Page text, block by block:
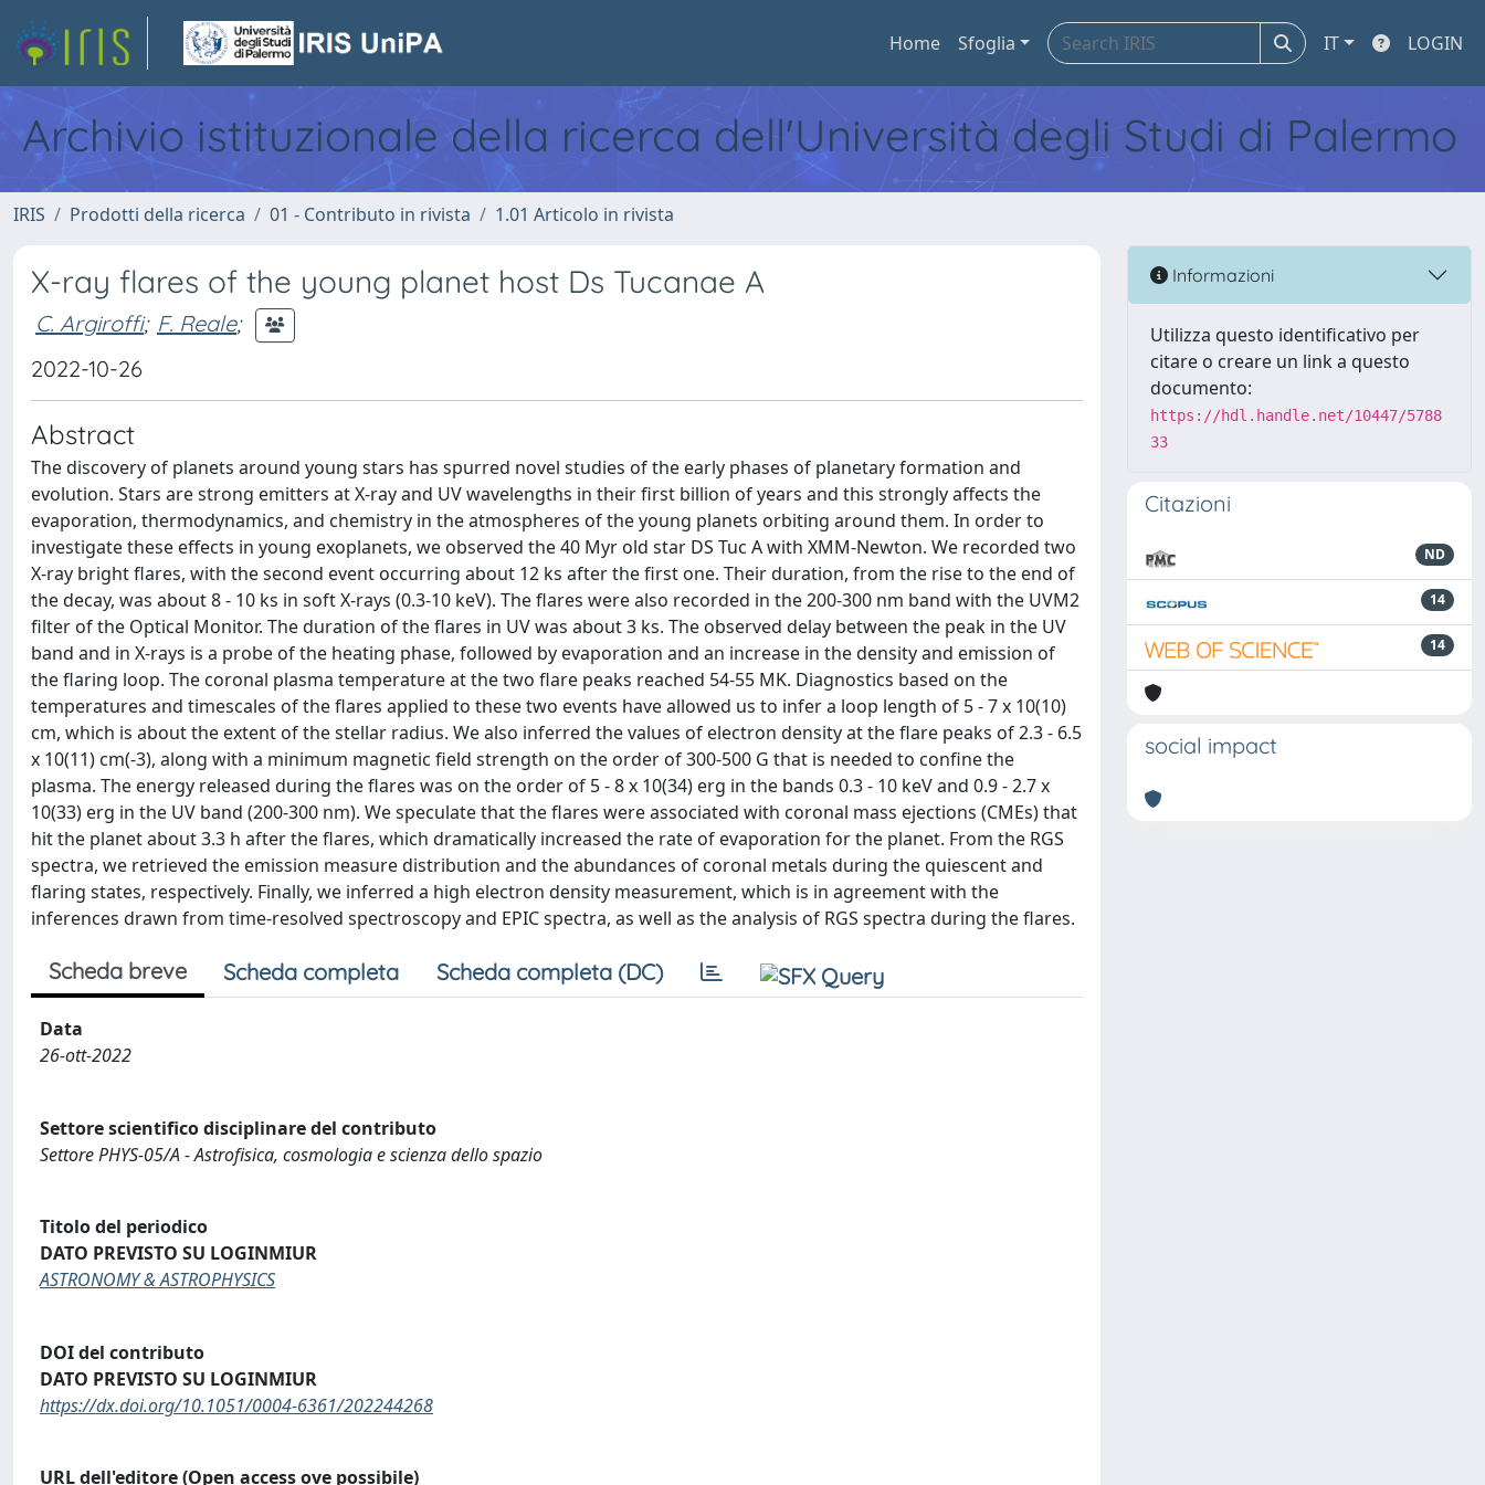
Home Sfoglia IT LOGIN
Archivio istituzionale della ricerca dell'Università degli Studi di Palermo
IRIS Prodotti della ricerca 01 - Contributo in rivista 1.01 Articolo in rivista
X-ray flares of the young planet host Ds Tucanae A
C. Argiroffi; F. Reale;
2022-10-26
Abstract
The discovery of planets around young stars has spurred novel studies of the early phases of planetary formation and
evolution. Stars are strong emitters at X-ray and UV wavelengths in their first billion of years and this strongly affects the
evaporation, thermodynamics, and chemistry in the atmospheres of the young planets orbiting around them. In order to
investigate these effects in young exoplanets, we observed the 40 Myr old star DS Tuc A with XMM-Newton. We recorded two
X-ray bright flares, with the second event occurring about 12 ks after the first one. Their duration, from the rise to the end of
the decay, was about 8 - 10 ks in soft X-rays (0.3-10 keV). The flares were also recorded in the 200-300 nm band with the UVM2
filter of the Optical Monitor. The duration of the flares in UV was about 3 ks. The observed delay between the peak in the UV
band and in X-rays is a probe of the heating phase, followed by evaporation and an increase in the density and emission of
the flaring loop. The coronal plasma temperature at the two flare peaks reached 54-55 MK. Diagnostics based on the
temperatures and timescales of the flares applied to these two events have allowed us to infer a loop length of 5 - 7 x 10(10)
cm, which is about the extent of the stellar radius. We also inferred the values of electron density at the flare peaks of 2.3 - 6.5
x 10(11) cm(-3), along with a minimum magnetic field strength on the order of 300-500 G that is needed to confine the
plasma. The energy released during the flares was on the order of 5 - 8 x 10(34) erg in the bands 0.3 - 10 keV and 0.9 - 2.7 x
10(33) erg in the UV band (200-300 nm). We speculate that the flares were associated with coronal mass ejections (CMEs) that
hit the planet about 3.3 h after the flares, which dramatically increased the rate of evaporation for the planet. From the RGS
spectra, we retrieved the emission measure distribution and the abundances of coronal metals during the quiescent and
flaring states, respectively. Finally, we inferred a high electron density measurement, which is in agreement with the
inferences drawn from time-resolved spectroscopy and EPIC spectra, as well as the analysis of RGS spectra during the flares.
Scheda breve Scheda completa Scheda completa (DC)
Data
26-ott-2022
Settore scientifico disciplinare del contributo
Settore PHYS-05/A - Astrofisica, cosmologia e scienza dello spazio
Titolo del periodico
DATO PREVISTO SU LOGINMIUR
ASTRONOMY & ASTROPHYSICS
DOI del contributo
DATO PREVISTO SU LOGINMIUR
https://dx.doi.org/10.1051/0004-6361/202244268
URL dell'editore (Open access ove possibile)
Informazioni
Utilizza questo identificativo per
citare o creare un link a questo
documento:
https://hdl.handle.net/10447/5788
33
Citazioni
ND
14
14
social impact